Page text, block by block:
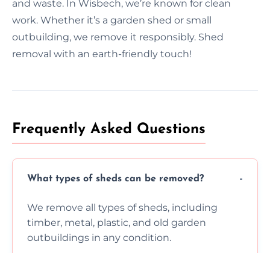
and waste. In Wisbech, we’re known for clean
work. Whether it’s a garden shed or small
outbuilding, we remove it responsibly. Shed
removal with an earth-friendly touch!
Frequently Asked Questions
What types of sheds can be removed?
We remove all types of sheds, including
timber, metal, plastic, and old garden
outbuildings in any condition.